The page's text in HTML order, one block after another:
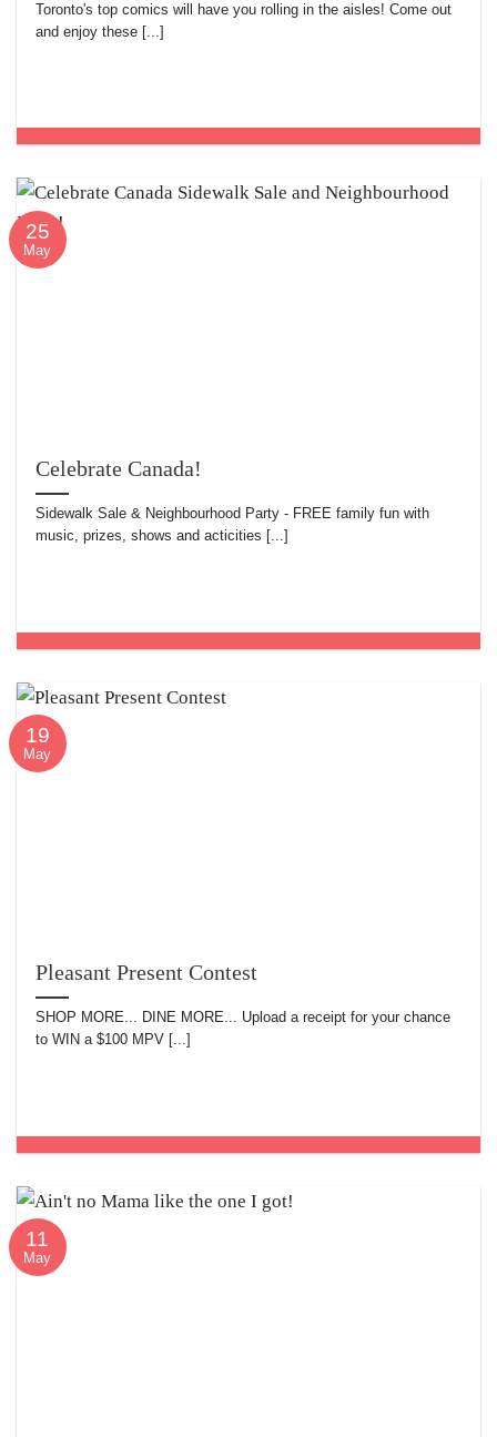
Toronto's top comics will have you rolling in the aisles! Come out
and enjoy these [...]
Celebrate Canada!
Sidewalk Sale & Neighbourhood Party - FREE family fun with
music, prizes, shows and acticities [...]
25
May
Pleasant Present Contest
SHOP MORE... DINE MORE... Upload a receipt for your chance
to WIN a $100 MPV [...]
19
May
11
May